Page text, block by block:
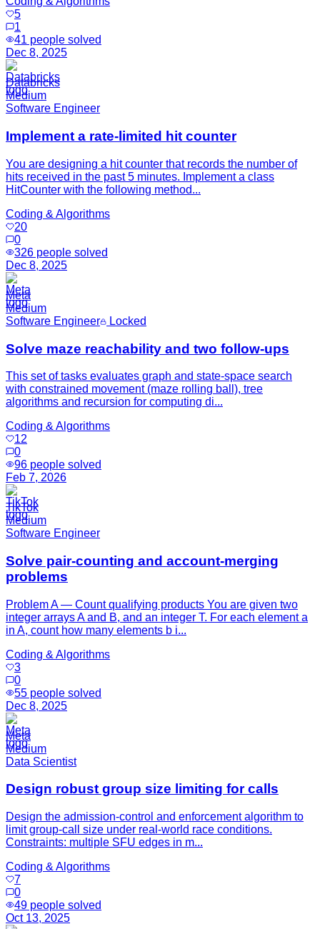
5
1
41 people solved
Dec 8, 2025
Databricks
Medium
Software Engineer
Implement a rate-limited hit counter
You are designing a hit counter that records the number of
hits received in the past 5 minutes. Implement a class
HitCounter with the following method...
Coding & Algorithms
20
0
326 people solved
Dec 8, 2025
Meta
Medium
Software Engineer
Locked
Solve maze reachability and two follow-ups
This set of tasks evaluates graph and state-space search
with constrained movement (maze rolling ball), tree
algorithms and recursion for computing di...
Coding & Algorithms
12
0
96 people solved
Feb 7, 2026
TikTok
Medium
Software Engineer
Solve pair-counting and account-merging
problems
Problem A — Count qualifying products You are given two
integer arrays A and B, and an integer T. For each element a
in A, count how many elements b i...
Coding & Algorithms
3
0
55 people solved
Dec 8, 2025
Meta
Medium
Data Scientist
Design robust group size limiting for calls
Design the admission-control and enforcement algorithm to
limit group-call size under real-world race conditions.
Constraints: multiple SFU edges in m...
Coding & Algorithms
7
0
49 people solved
Oct 13, 2025